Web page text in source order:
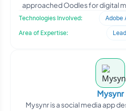
approached Oodles for digital
to
Technologies Involved: Adobe
Area of Expertise:
Mysynr
Mysynr is a social media app